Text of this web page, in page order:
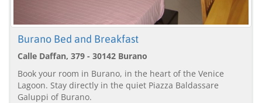
Burano Bed and Breakfast
Calle Daffan, 379 - 30142 Burano
Book your room in Burano, in the heart of the Venice
Lagoon. Stay directly in the quiet Piazza Baldassare
Galuppi of Burano.